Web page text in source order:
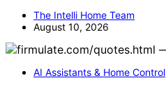
The Intelli Home Team
August 10, 2026
AI Assistants & Home Control